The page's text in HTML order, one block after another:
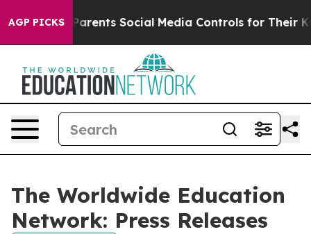
AGP PICKS
Gives Parents Social Media Controls for Their Kids.
The Worldwide Education
Network: Press Releases